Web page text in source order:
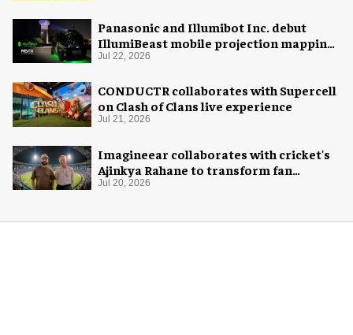
Panasonic and Illumibot Inc. debut
IllumiBeast mobile projection mapping
system
Jul 22, 2026
CONDUCTR collaborates with Supercell
on Clash of Clans live experience
Jul 21, 2026
Imagineear collaborates with cricket's
Ajinkya Rahane to transform fan
experience in India
Jul 20, 2026